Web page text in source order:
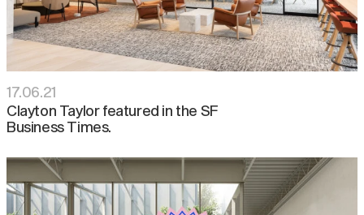
17.06.21
Clayton Taylor featured in the SF
Business Times.